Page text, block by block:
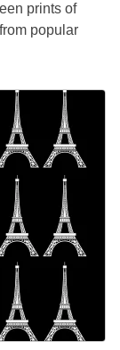
prints of
popular